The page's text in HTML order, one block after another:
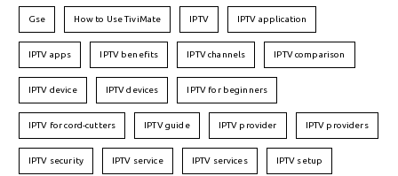
Gse How to Use TiviMate IPTV IPTV application
IPTV apps IPTV benefits IPTV channels IPTV comparison
IPTV device IPTV devices IPTV for beginners
IPTV for cord-cutters IPTV guide IPTV provider IPTV providers
IPTV security IPTV service IPTV services IPTV setup